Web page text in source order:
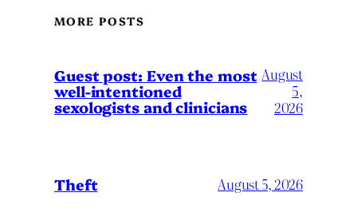
MORE POSTS
Guest post: Even the most
well-intentioned
sexologists and clinicians
August
5,
2026
Theft August 5, 2026